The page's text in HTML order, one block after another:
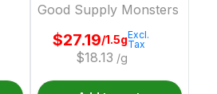
Good Supply Monsters
$27.19/1.5g
$18.13 /g
Excl.
Tax